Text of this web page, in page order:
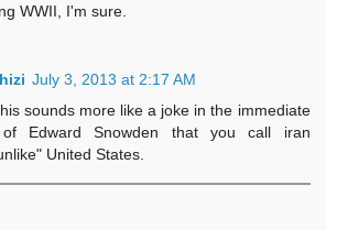
WWII, I'm sure.
July 3, 2013 at 2:17 AM
sounds more like a joke in the immediate
of Edward Snowden that you call iran
United States.